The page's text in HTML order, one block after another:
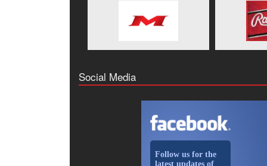
Social Media
Follow us for the
latest updates of